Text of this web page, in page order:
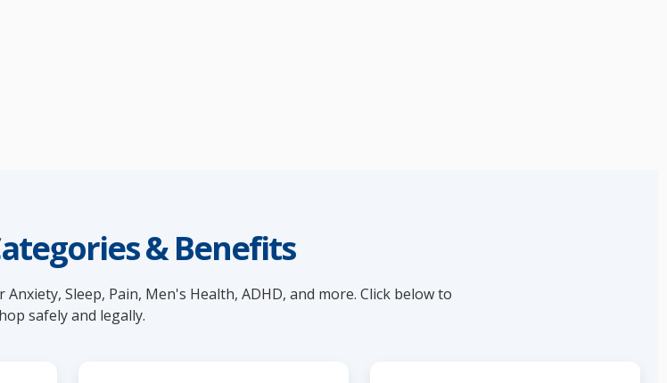
& Benefits
Sleep, Pain, Men's Health, ADHD, and more. Click below to
safely and legally.